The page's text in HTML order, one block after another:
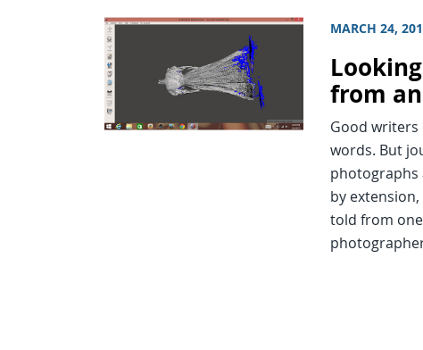
MARCH 24,
from
Good writers
words. But
photographs
by
told from